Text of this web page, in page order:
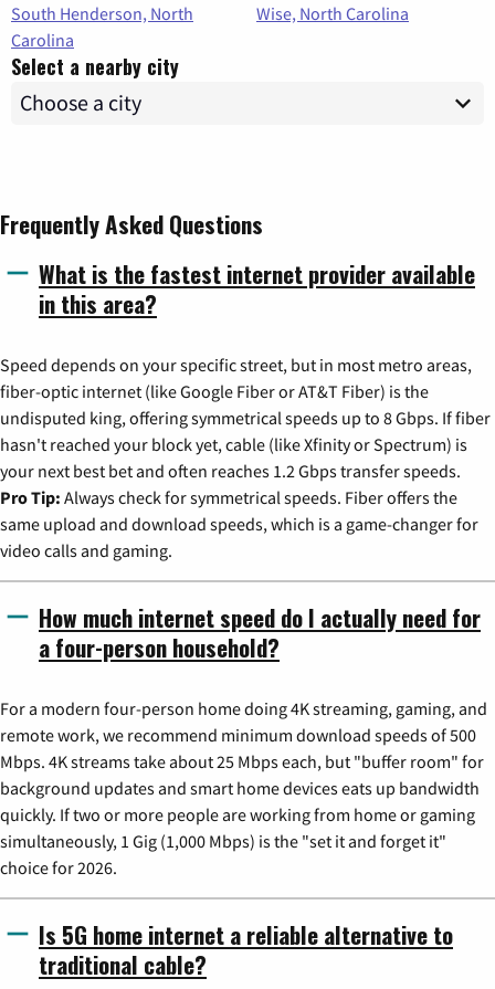
South Henderson, North
Carolina
Wise, North Carolina
Select a nearby city
Frequently Asked Questions
What is the fastest internet provider available
in this area?
Speed depends on your specific street, but in most metro areas,
fiber-optic internet (like Google Fiber or AT&T Fiber) is the
undisputed king, offering symmetrical speeds up to 8 Gbps. If fiber
hasn't reached your block yet, cable (like Xfinity or Spectrum) is
your next best bet and often reaches 1.2 Gbps transfer speeds.
Pro Tip: Always check for symmetrical speeds. Fiber offers the
same upload and download speeds, which is a game-changer for
video calls and gaming.
How much internet speed do I actually need for
a four-person household?
For a modern four-person home doing 4K streaming, gaming, and
remote work, we recommend minimum download speeds of 500
Mbps. 4K streams take about 25 Mbps each, but "buffer room" for
background updates and smart home devices eats up bandwidth
quickly. If two or more people are working from home or gaming
simultaneously, 1 Gig (1,000 Mbps) is the "set it and forget it"
choice for 2026.
Is 5G home internet a reliable alternative to
traditional cable?